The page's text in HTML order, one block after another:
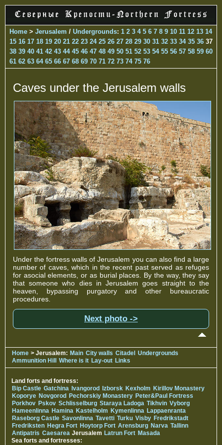
Home > Jerusalem / Undergrounds: 1 2 3 4 5 6 7 8 9 10 11 12 13 14
15 16 17 18 19 20 21 22 23 24 25 26 27 28 29 30 31 32 33 34 35 36 37
38 39 40 41 42 43 44 45 46 47 48 49 50 51 52 53 54 55 56 57 58 59 60
61 62 63 64 65 66 67 68 69 70 71 72 73 74 75 76
Caves under the Jerusalem walls
Under the fortress walls of Jerusalem you can also find a large
number of caves, which in the recent past served as refuges
for asocial elements, or as burial places. By the way, they say
that someone who dies in Jerusalem goes straight to the
heaven, bypassing purgatory and other bureaucratic
procedures.
Next photo ->
Home > Jerusalem: Main City walls Citadel Undergrounds
Ammunition Hill
Where is it Lay-out Links
Land forts and fortress:
Bip Castle Gatchina Ivangorod Izborsk Kexholm Kirillov Monastery
Koporye Novgorod Pechorskiy Monastery Peter&Paul Fortress
Porkhov Pskov Schlisselburg Staraya Ladoga Tikhvin Vyborg
Hameenlinna Hamina Kastelholm Kymenlinna Lappaenranta
Raseborg Castle Savonlinna Tavetti Turku Visby Fredrikstadt
Fredriksten Hegra Fort Hoytorp Fort Arensburg Narva Tallinn
Antipatris Caesarea Jerusalem Latrun Fort Masada
Sea forts and fortresses: